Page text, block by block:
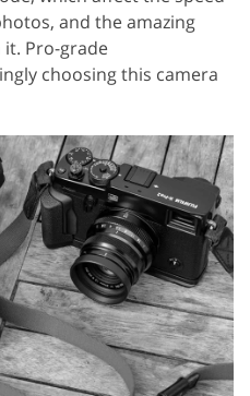
and the amazing
Pro-grade
choosing this camera